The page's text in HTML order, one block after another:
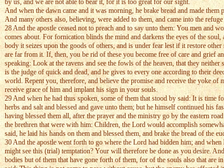
by us, and we are not able to bear it, for it is too great for our sight.
And when the dawn came and it was morning, he brake bread and made
And many others also, believing, were added to them, and came into the
28 And the apostle ceased not to preach and to say unto them: You men and
comes about. For fornication blinds the mind and darkens the eyes of the
body it seizes upon the goods of others, and is under fear lest if it restore
are far from it. If, then, you be rid of these you become free of care and grief
speaking: Look at the ravens and see the fowls of the heaven, that they
is the judge of quick and dead, and he gives to every one according to their
world. Repent you, therefore, and believe the promise and receive the yoke
receive grace of him and implant his sign in your souls.
29 And when he had thus spoken, some of them that stood by said: It is time
herbs and salt and blessed and gave unto them; but he himself continued his
having blessed them all, after the prayer and the ministry go by the eastern
the brethren that were with him: Children, the Lord would accomplish
said, he laid his hands on them and blessed them, and brake the bread of the
30 And the apostle went forth to go where the Lord had bidden him; and
might see this (trial) temptation? Your will therefore be done as you desire.
bodies but of them that have gone forth of them, for of the souls also that